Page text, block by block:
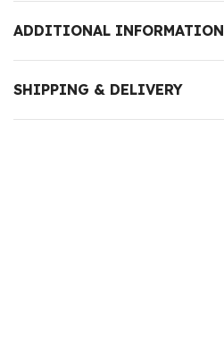
ADDITIONAL INFORMATION
SHIPPING & DELIVERY